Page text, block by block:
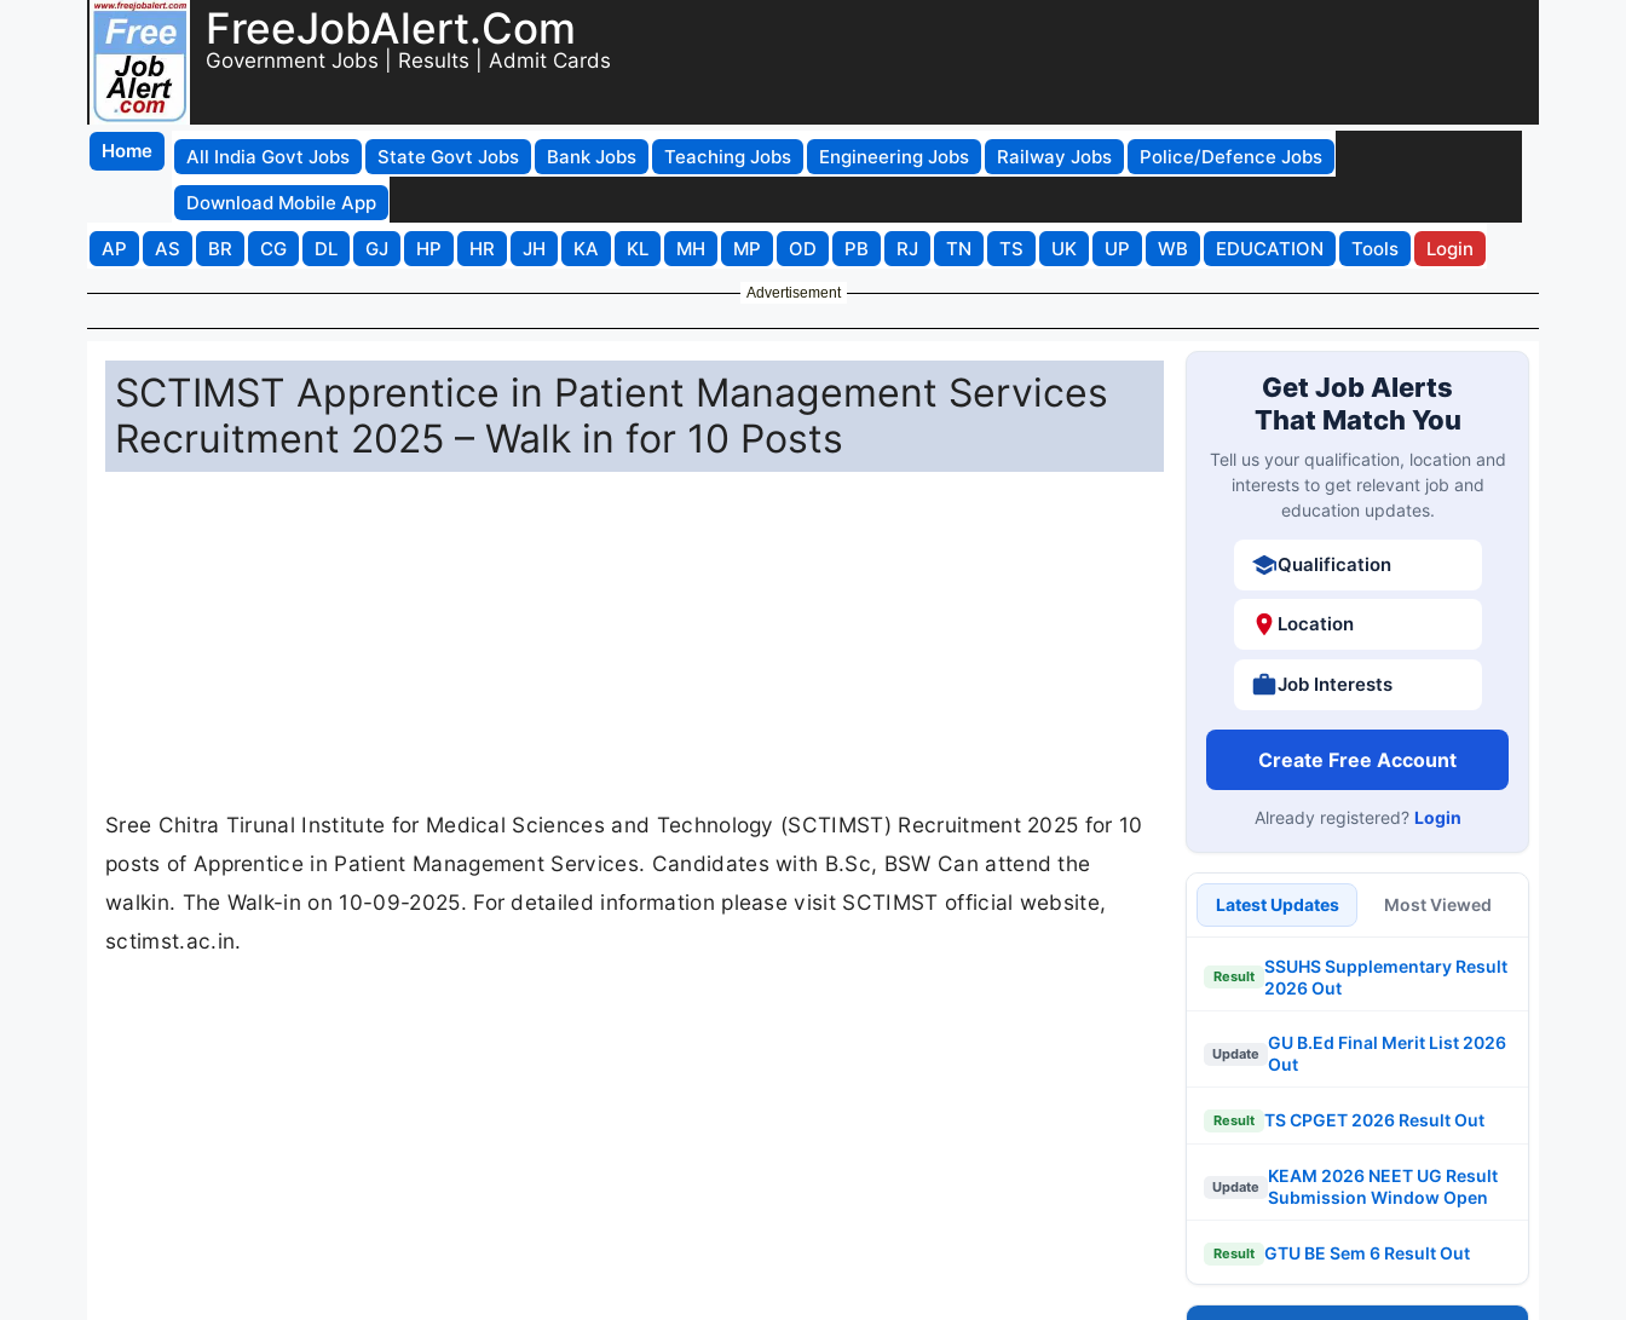
FreeJobAlert.Com
Government Jobs | Results | Admit Cards
Home All India Govt Jobs State Govt Jobs Bank Jobs Teaching Jobs Engineering Jobs Railway Jobs
Police/Defence Jobs
Download Mobile App
AP
AS BR CG DL GJ HP HR JH KA KL MH MP OD PB RJ TN TS UK UP WB EDUCATION Tools Login
Advertisement
SCTIMST Apprentice in Patient Management Services
Recruitment 2025 – Walk in for 10 Posts
Sree Chitra Tirunal Institute for Medical Sciences and Technology (SCTIMST) Recruitment 2025 for 10
posts of Apprentice in Patient Management Services. Candidates with B.Sc, BSW Can attend the
walkin. The Walk-in on 10-09-2025. For detailed information please visit SCTIMST official website,
sctimst.ac.in.
Get Job Alerts
That Match You
Tell us your qualification, location and
interests to get relevant job and
education updates.
Qualification
Location
Job Interests
Create Free Account
Already registered? Login
Latest Updates Most Viewed
Result
SSUHS Supplementary Result
2026 Out
Update
GU B.Ed Final Merit List 2026
Out
Result TS CPGET 2026 Result Out
Update
KEAM 2026 NEET UG Result
Submission Window Open
Result GTU BE Sem 6 Result Out